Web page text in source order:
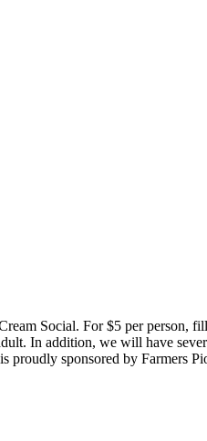
Social. For $5 per person,
In addition, we will have
proudly sponsored by Farmers